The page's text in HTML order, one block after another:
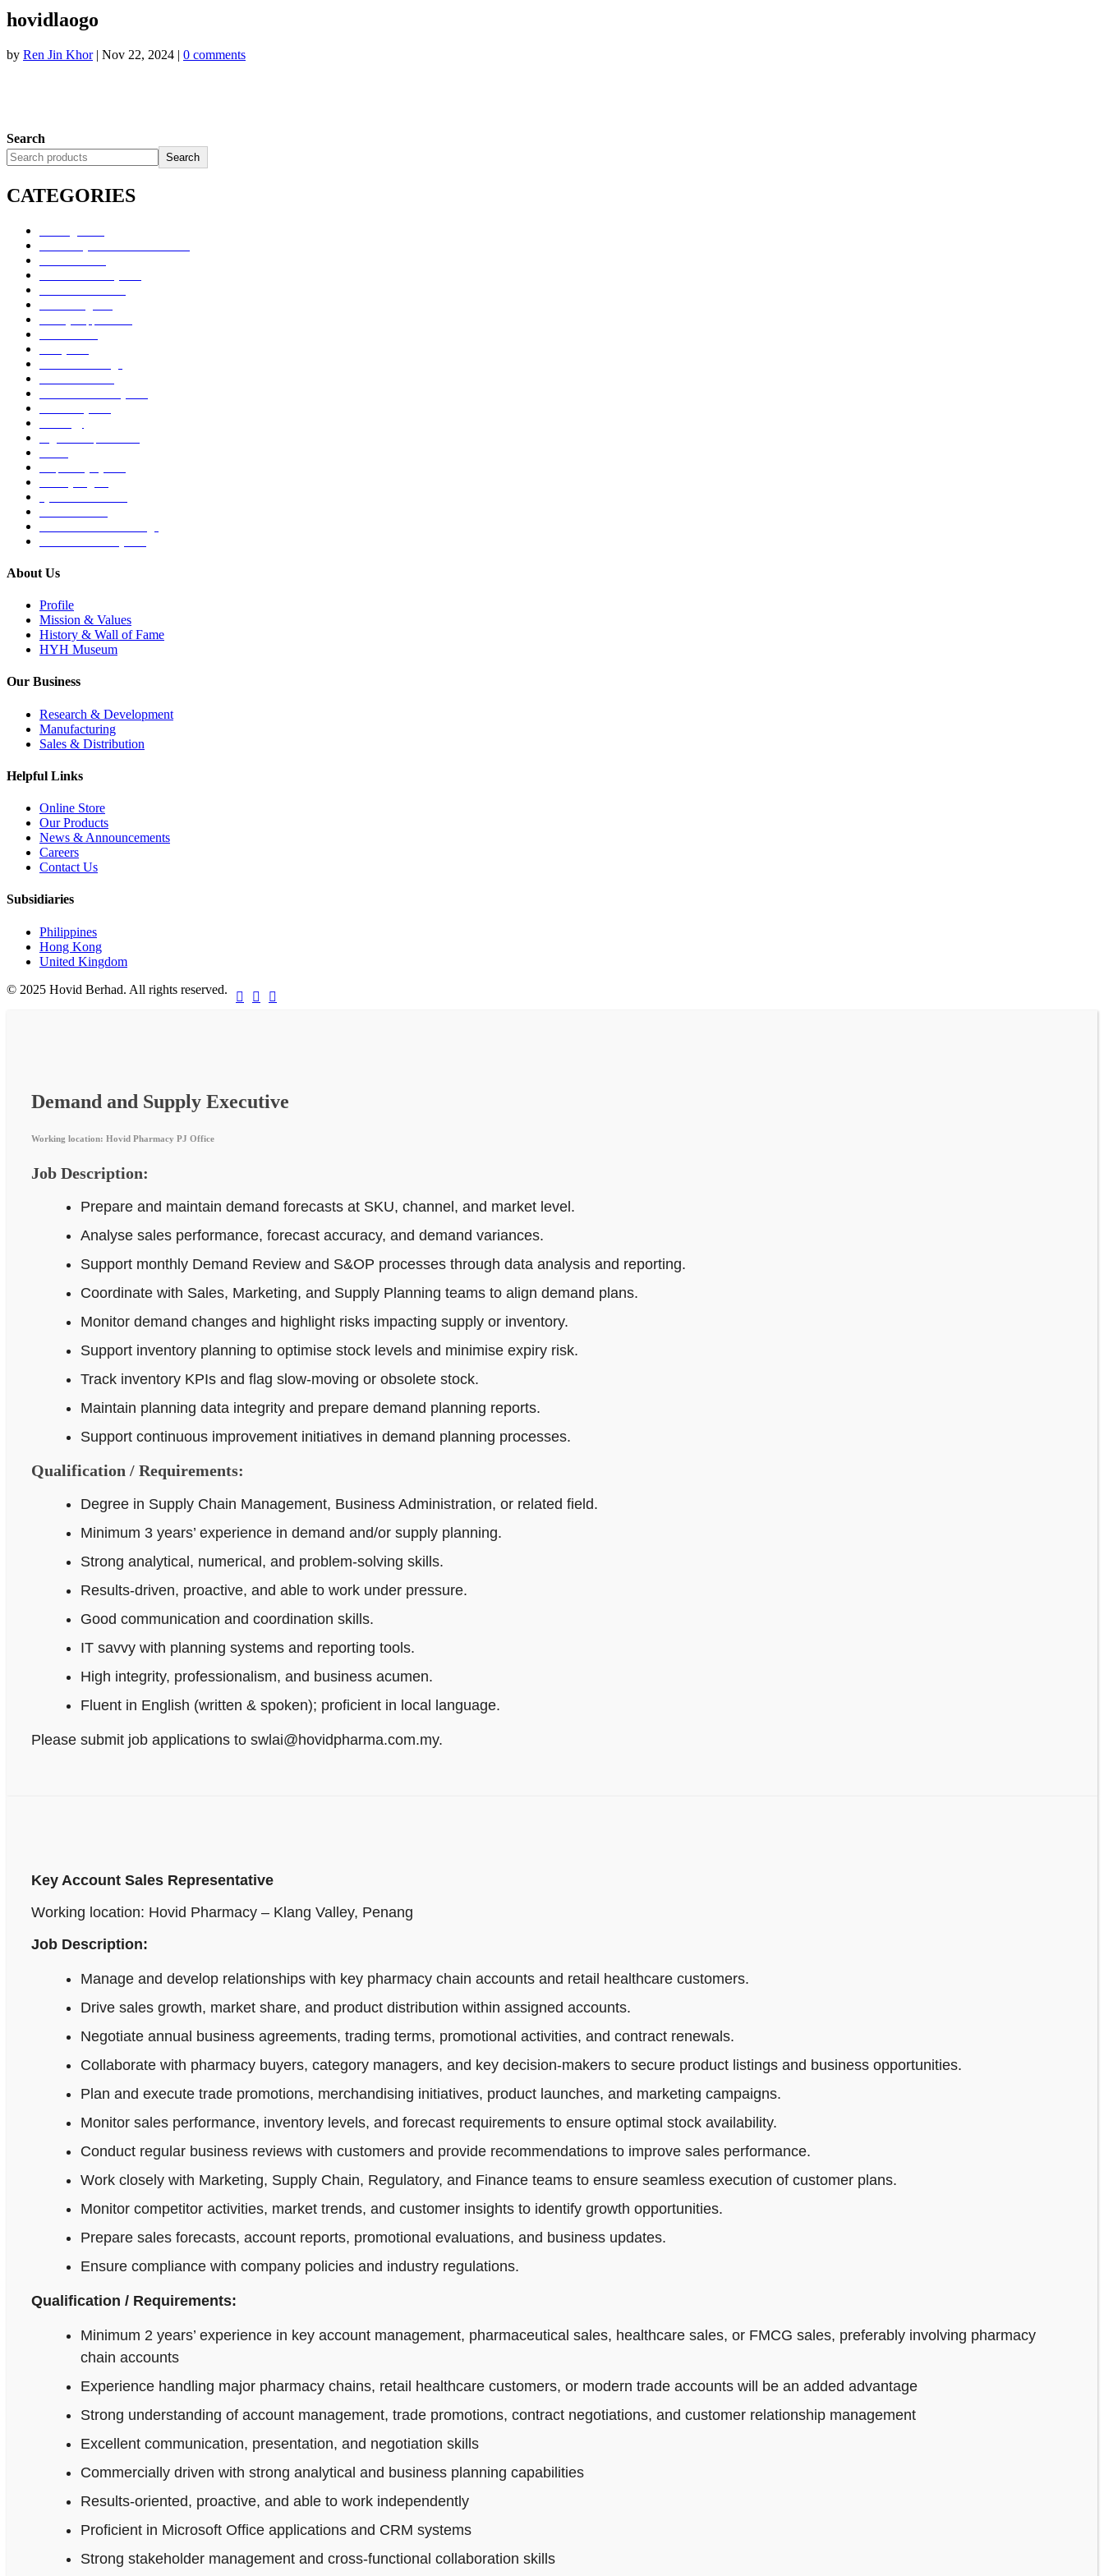
hovidlaogo
by Ren Jin Khor| Nov 22, 2024 | 0 comments
Search
Search
CATEGORIES
About Us
Profile
Mission & Values
History & Wall of Fame
HYH Museum
Our Business
Research & Development
Manufacturing
Sales & Distribution
Helpful Links
Online Store
Our Products
News & Announcements
Careers
Contact Us
Subsidiaries
Philippines
Hong Kong
United Kingdom
© 2025 Hovid Berhad. All rights reserved.
  
Demand and Supply Executive
Working location: Hovid Pharmacy PJ Office
Job Description:
Prepare and maintain demand forecasts at SKU, channel, and market level.
Analyse sales performance, forecast accuracy, and demand variances.
Support monthly Demand Review and S&OP processes through data analysis and reporting.
Coordinate with Sales, Marketing, and Supply Planning teams to align demand plans.
Monitor demand changes and highlight risks impacting supply or inventory.
Support inventory planning to optimise stock levels and minimise expiry risk.
Track inventory KPIs and flag slow-moving or obsolete stock.
Maintain planning data integrity and prepare demand planning reports.
Support continuous improvement initiatives in demand planning processes.
Qualification / Requirements:
Degree in Supply Chain Management, Business Administration, or related field.
Minimum 3 years’ experience in demand and/or supply planning.
Strong analytical, numerical, and problem‑solving skills.
Results-driven, proactive, and able to work under pressure.
Good communication and coordination skills.
IT savvy with planning systems and reporting tools.
High integrity, professionalism, and business acumen.
Fluent in English (written & spoken); proficient in local language.
Please submit job applications to swlai@hovidpharma.com.my.
Key Account Sales Representative
Working location: Hovid Pharmacy – Klang Valley, Penang
Job Description:
Manage and develop relationships with key pharmacy chain accounts and retail healthcare customers.
Drive sales growth, market share, and product distribution within assigned accounts.
Negotiate annual business agreements, trading terms, promotional activities, and contract renewals.
Collaborate with pharmacy buyers, category managers, and key decision-makers to secure product listings and business opportunities.
Plan and execute trade promotions, merchandising initiatives, product launches, and marketing campaigns.
Monitor sales performance, inventory levels, and forecast requirements to ensure optimal stock availability.
Conduct regular business reviews with customers and provide recommendations to improve sales performance.
Work closely with Marketing, Supply Chain, Regulatory, and Finance teams to ensure seamless execution of customer plans.
Monitor competitor activities, market trends, and customer insights to identify growth opportunities.
Prepare sales forecasts, account reports, promotional evaluations, and business updates.
Ensure compliance with company policies and industry regulations.
Qualification / Requirements:
Minimum 2 years’ experience in key account management, pharmaceutical sales, healthcare sales, or FMCG sales, preferably involving pharmacy
chain accounts
Experience handling major pharmacy chains, retail healthcare customers, or modern trade accounts will be an added advantage
Strong understanding of account management, trade promotions, contract negotiations, and customer relationship management
Excellent communication, presentation, and negotiation skills
Commercially driven with strong analytical and business planning capabilities
Results-oriented, proactive, and able to work independently
Proficient in Microsoft Office applications and CRM systems
Strong stakeholder management and cross-functional collaboration skills